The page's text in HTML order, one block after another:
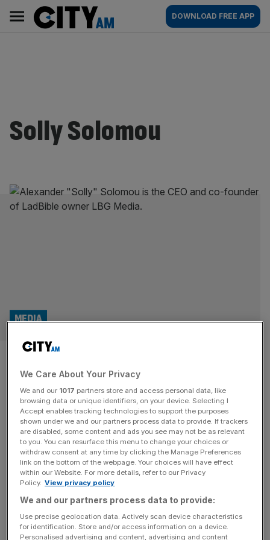
content
AM
Main
navigation
DOWNLOAD FREE APP
Solly Solomou
LadBible founder rakes in over
£40m as shares rise
MEDIA
The chief executive and co-founder of LadBible has
raked in more than £40m through his investment vehicle
which is a major shareholder in the online publisher.
Alexander “Solly” Solomou set up the Manchester-based
company in 2012 alongside Arian Kalantari. The group
floated on the London Stock Exchange’s AIM at the end
MEDIA
We Care About Your Privacy
We and our 1017 partners store and access personal data, like
browsing data or unique identifiers, on your device. Selecting I
Accept enables tracking technologies to support the purposes
shown under we and our partners process data to provide. If trackers
are disabled, some content and ads you see may not be as relevant
to you. You can resurface this menu to change your choices or
withdraw consent at any time by clicking the Manage Preferences
link on the bottom of the webpage. Your choices will have effect
within our Website. For more details, refer to our Privacy
Policy. View privacy policy
We and our partners process data to provide:
Use precise geolocation data. Actively scan device characteristics
for identification. Store and/or access information on a device.
Personalised advertising and content, advertising and content